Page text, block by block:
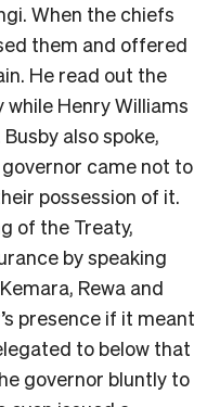
When the chiefs
them and offered
He read out the
Henry Williams
also spoke,
came not to
possession of it.
of the Treaty,
by speaking
Rewa and
presence if it meant
to below that
governor bluntly to